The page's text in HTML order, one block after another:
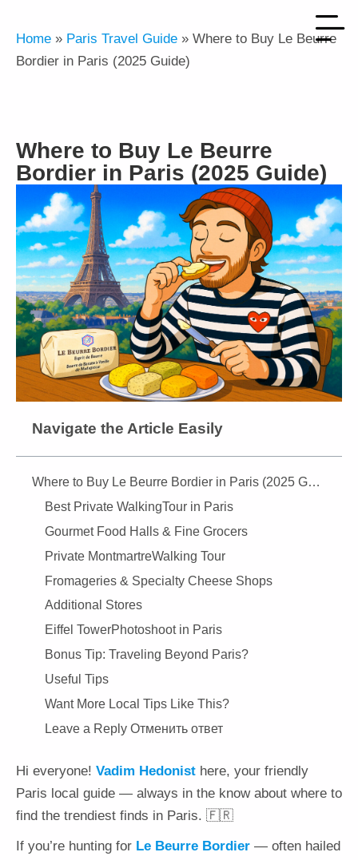
Home » Paris Travel Guide » Where to Buy Le Beurre
Bordier in Paris (2025 Guide)
Where to Buy Le Beurre
Bordier in Paris (2025 Guide)
Navigate the Article Easily
Where to Buy Le Beurre Bordier in Paris (2025 Guide)
Best Private WalkingTour in Paris
Gourmet Food Halls & Fine Grocers
Private MontmartreWalking Tour
Fromageries & Specialty Cheese Shops
Additional Stores
Eiffel TowerPhotoshoot in Paris
Bonus Tip: Traveling Beyond Paris?
Useful Tips
Want More Local Tips Like This?
Leave a Reply Отменить ответ
Hi everyone! Vadim Hedonist here, your friendly
Paris local guide — always in the know about where to
find the trendiest finds in Paris. 🇫🇷
If you’re hunting for Le Beurre Bordier — often hailed